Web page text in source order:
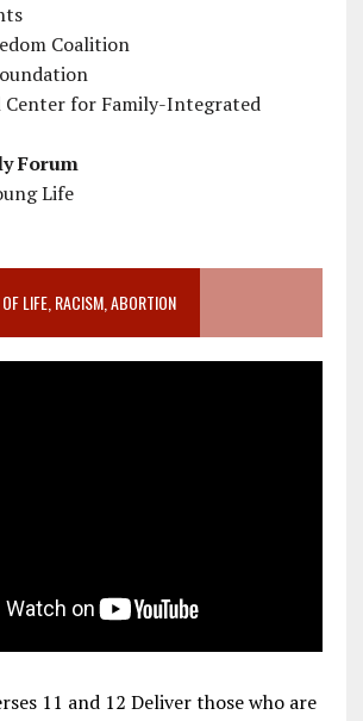
Coalition
Center for Family-Integrated
Forum
Life
LIFE, RACISM, ABORTION
11 and 12 Deliver those who are